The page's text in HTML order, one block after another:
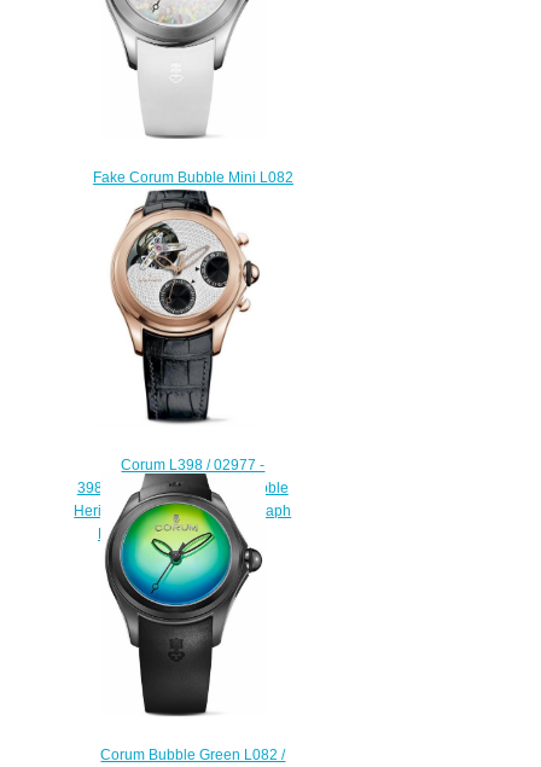
Fake Corum Bubble Mini L082
/ 03621 watch
$225.00
Corum L398 / 02977 -
398.100.55 / 0001 BG01 Bubble
Heritage Tourbillon Chronograph
Discount replica watch
$228.00
Corum Bubble Green L082 /